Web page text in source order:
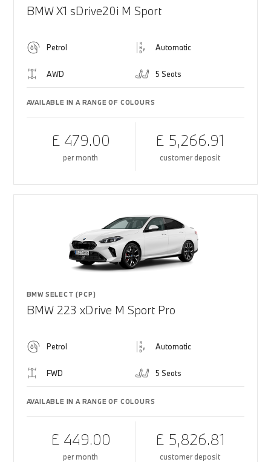
BMW X1 sDrive20i M Sport
Petrol Automatic
AWD 5 Seats
AVAILABLE IN A RANGE OF COLOURS
£ 479.00
per month
£ 5,266.91
customer deposit
BMW SELECT (PCP)
BMW 223 xDrive M Sport Pro
Petrol Automatic
FWD 5 Seats
AVAILABLE IN A RANGE OF COLOURS
£ 449.00
per month
£ 5,826.81
customer deposit